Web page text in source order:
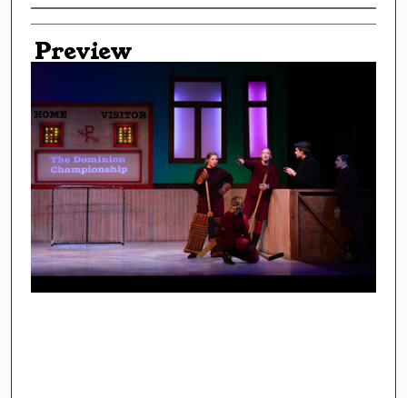
Creator
Preview